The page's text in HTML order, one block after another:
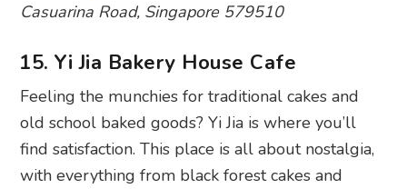
Casuarina Road, Singapore 579510
15. Yi Jia Bakery House Cafe
Feeling the munchies for traditional cakes and
old school baked goods? Yi Jia is where you’ll
find satisfaction. This place is all about nostalgia,
with everything from black forest cakes and